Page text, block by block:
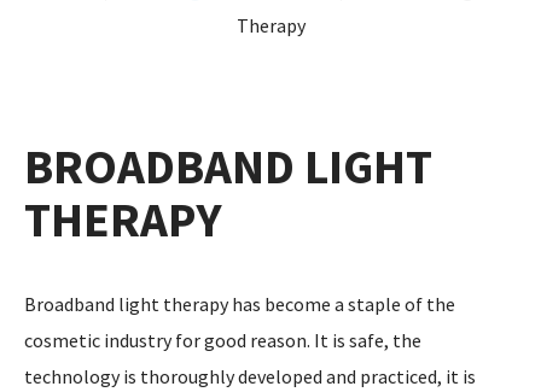
Therapy
BROADBAND LIGHT
THERAPY
Broadband light therapy has become a staple of the
cosmetic industry for good reason. It is safe, the
technology is thoroughly developed and practiced, it is